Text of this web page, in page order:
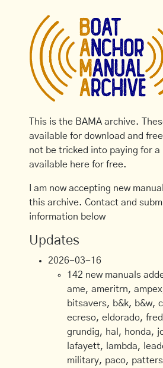
This is the BAMA archive.
available for download and
not be tricked into paying for
available here for free.
I am now accepting new
this archive. Contact and
information below
Updates
2026-03-16
142 new manuals
ame, ameritrn,
bitsavers, b&k, b&w,
ecreso, eldorado,
grundig, hal, honda,
lafayett, lambda,
military, paco,